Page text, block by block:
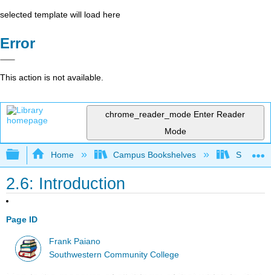
selected template will load here
Error
This action is not available.
chrome_reader_mode Enter Reader
Mode
Expand/collapse global hierarchy
Home Campus Bookshelves
2.6: Introduction
Page ID
Frank Paiano
Southwestern Community College